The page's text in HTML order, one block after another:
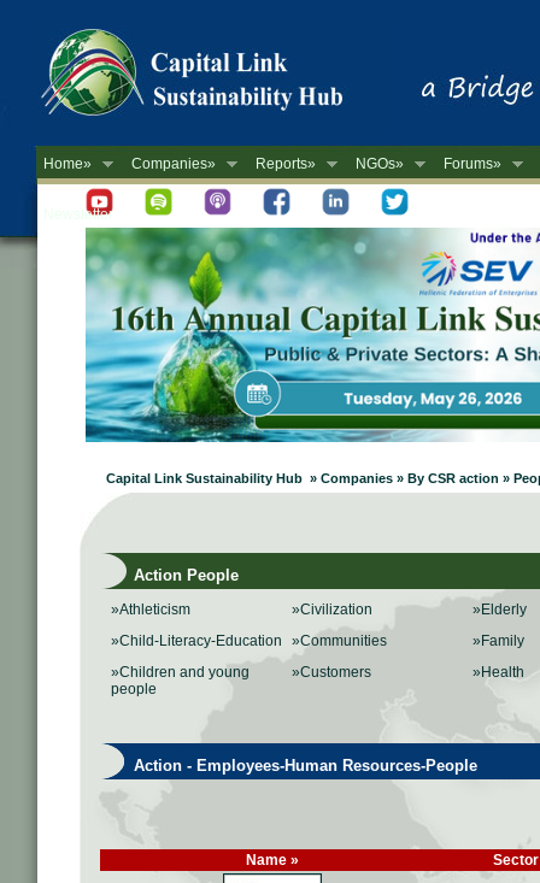
Home» Companies» Reports» NGOs» Forums»
Newsletter
Capital Link Sustainability Hub » Companies » By CSR action »
Action People
»Athleticism
»Child-Literacy-Education
»Children and young
people
»Civilization
»Communities
»Customers
»Elderly
»Family
»Health
Action - Employees-Human Resources-People
Name » Sector